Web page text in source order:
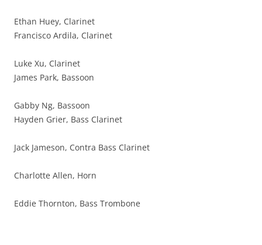
Ethan Huey, Clarinet
Francisco Ardila, Clarinet
Luke Xu, Clarinet
James Park, Bassoon
Gabby Ng, Bassoon
Hayden Grier, Bass Clarinet
Jack Jameson, Contra Bass Clarinet
Charlotte Allen, Horn
Eddie Thornton, Bass Trombone